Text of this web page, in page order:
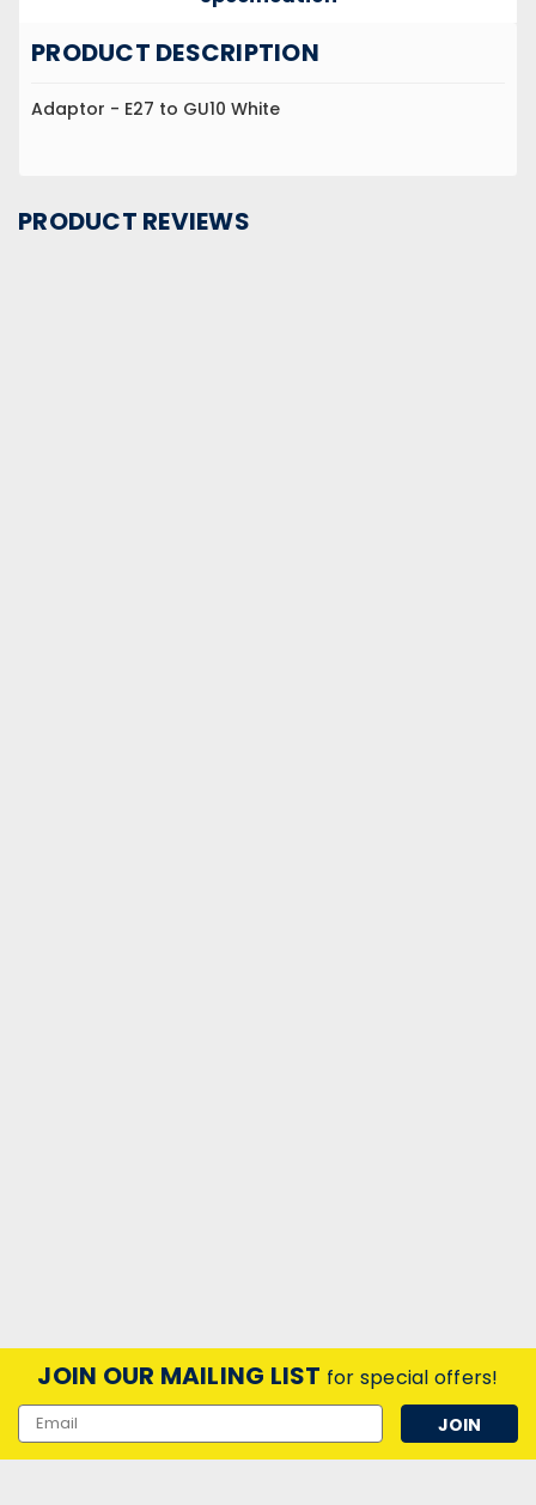
PRODUCT DESCRIPTION
Adaptor - E27 to GU10 White
PRODUCT REVIEWS
JOIN OUR MAILING LIST for special offers!
Email
Address